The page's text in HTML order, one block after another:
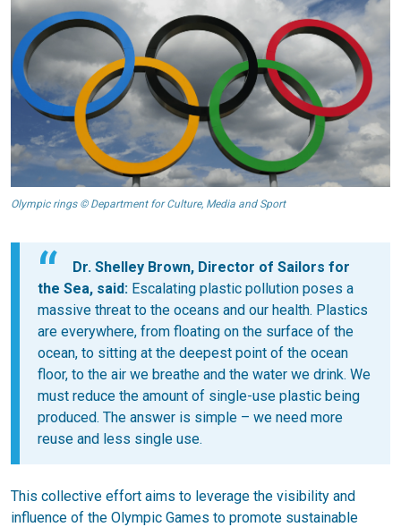
Olympic rings © Department for Culture, Media and Sport
Dr. Shelley Brown, Director of Sailors for
the Sea, said: Escalating plastic pollution poses a
massive threat to the oceans and our health. Plastics
are everywhere, from floating on the surface of the
ocean, to sitting at the deepest point of the ocean
floor, to the air we breathe and the water we drink. We
must reduce the amount of single-use plastic being
produced. The answer is simple – we need more
reuse and less single use.
This collective effort aims to leverage the visibility and
influence of the Olympic Games to promote sustainable